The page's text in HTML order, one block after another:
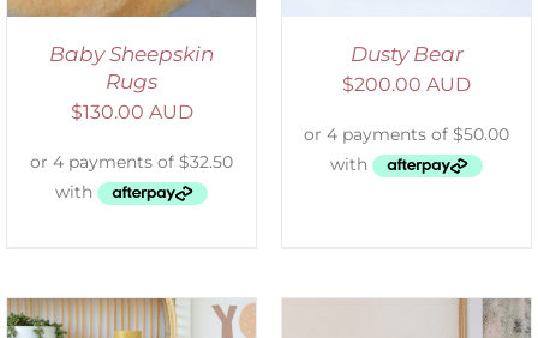
Baby Sheepskin
Rugs
$130.00 AUD
Dusty Bear
$200.00 AUD